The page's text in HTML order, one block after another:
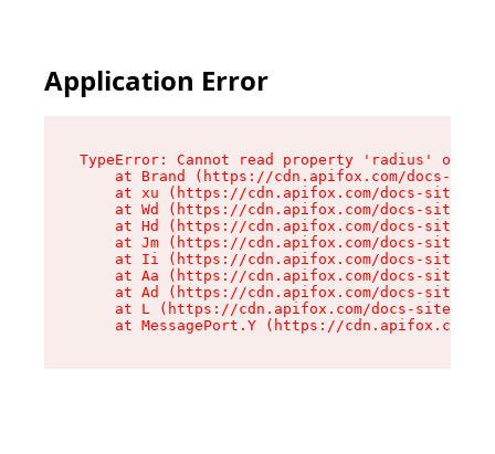
Application Error
TypeError: Cannot read property 'radius' of
at Brand (https://cdn.apifox.com/docs-
at xu (https://cdn.apifox.com/docs-site/
at Wd (https://cdn.apifox.com/docs-site/
at Hd (https://cdn.apifox.com/docs-site/
at Jm (https://cdn.apifox.com/docs-site/
at Ii (https://cdn.apifox.com/docs-site/
at Aa (https://cdn.apifox.com/docs-site/
at Ad (https://cdn.apifox.com/docs-site/
at L (https://cdn.apifox.com/docs-site/
at MessagePort.Y (https://cdn.apifox.com/